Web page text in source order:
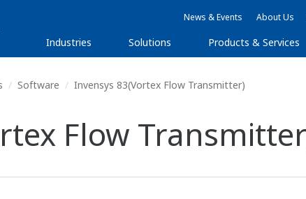
News & Events About Us
Industries Solutions Products & Services
Software Invensys 83(Vortex Flow Transmitter)
Flow